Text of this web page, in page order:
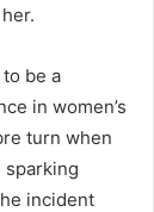
be a
in women’s
turn when
sparking
incident